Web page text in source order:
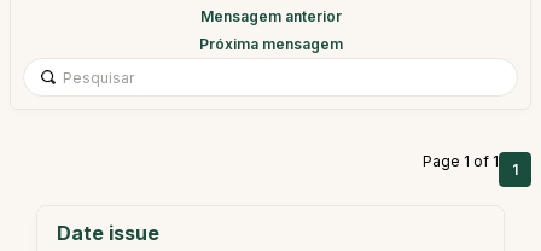
Mensagem anterior
Próxima mensagem
Page 1 of 1 1
Date issue